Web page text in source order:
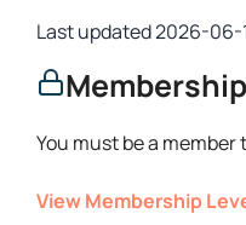
2026-06-
You must be a
View Membership